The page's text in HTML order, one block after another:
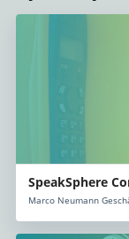
SpeakSphere
Marco Neumann